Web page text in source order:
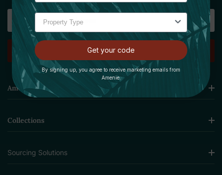
Address
Amenie
Collections
Sourcing Solutions
Get your code
By signing up, you agree to receive marketing emails from
Amenie.